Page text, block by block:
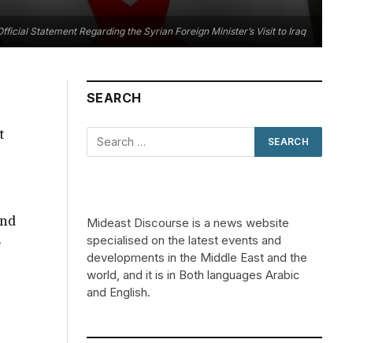
Statement Regarding the Syrian Foreign Minister’s Visit to Iraq
SEARCH
Mideast Discourse is a news website
specialised on the latest events and
developments in the Middle East and the
world, and it is in Both languages Arabic
and English.